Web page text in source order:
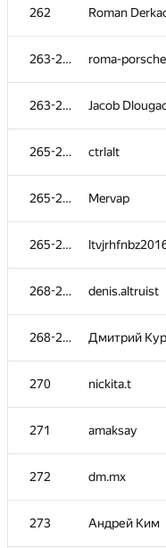
262 Roman
263-264 roma-porsche
263-264 Jacob
265-267 ctrlalt
265-267 Mervap
265-267
268-269 denis.altruist
268-269 Дмитрий
270 nickita.t
271 amaksay
272 dm.mx
273 Андрей Ким
251 tsypko.anton
252
253 andrei6184
SloppyNerd
comp.disk2013
kasarino